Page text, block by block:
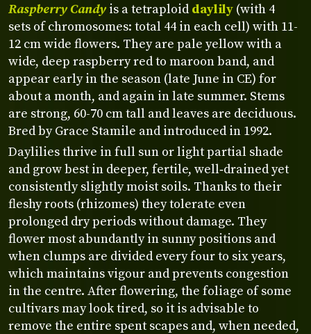
Raspberry Candy is a tetraploiddaylily (with 4
sets of chromosomes: total 44 in each cell) with 11-
12 cm wide flowers. They are pale yellow with a
wide, deep raspberry red to maroon band, and
appear early in the season (late June in CE) for
about a month, and again in late summer. Stems
are strong, 60-70 cm tall and leaves are deciduous.
Bred by Grace Stamile and introduced in 1992.
Daylilies thrive in full sun or light partial shade
and grow best in deeper, fertile, well‑drained yet
consistently slightly moist soils. Thanks to their
fleshy roots (rhizomes) they tolerate even
prolonged dry periods without damage. They
flower most abundantly in sunny positions and
when clumps are divided every four to six years,
which maintains vigour and prevents congestion
in the centre. After flowering, the foliage of some
cultivars may look tired, so it is advisable to
remove the entire spent scapes and, when needed,